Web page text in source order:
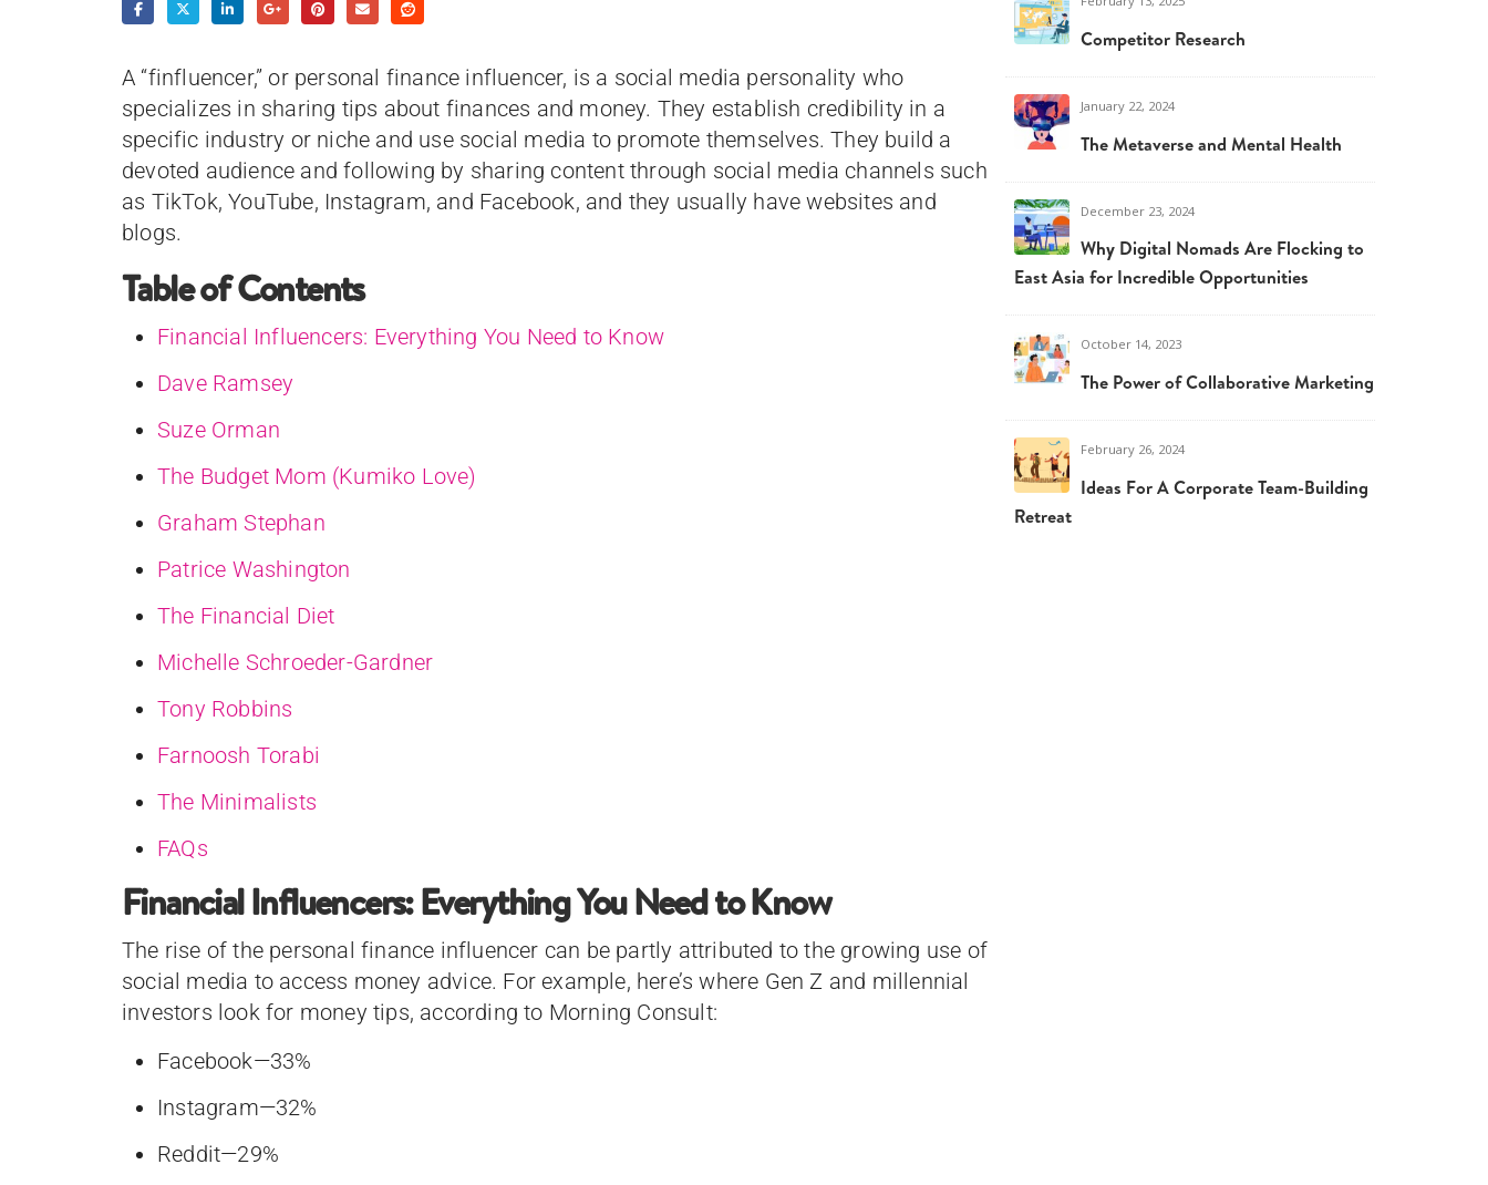
A “finfluencer,” or personal finance influencer, is a social media personality who
specializes in sharing tips about finances and money. They establish credibility in a
specific industry or niche and use social media to promote themselves. They build a
devoted audience and following by sharing content through social media channels such
as TikTok, YouTube, Instagram, and Facebook, and they usually have websites and
blogs.
Table of Contents
Financial Influencers: Everything You Need to Know
Dave Ramsey
Suze Orman
The Budget Mom (Kumiko Love)
Graham Stephan
Patrice Washington
The Financial Diet
Michelle Schroeder-Gardner
Tony Robbins
Farnoosh Torabi
The Minimalists
FAQs
Financial Influencers: Everything You Need to Know
The rise of the personal finance influencer can be partly attributed to the growing use of
social media to access money advice. For example, here’s where Gen Z and millennial
investors look for money tips, according to Morning Consult:
Facebook—33%
Instagram—32%
Reddit—29%
Competitor Research
January 22, 2024
The Metaverse and Mental Health
December 23, 2024
Why Digital Nomads Are Flocking to
East Asia for Incredible Opportunities
October 14, 2023
The Power of Collaborative Marketing
February 26, 2024
Ideas For A Corporate Team-Building
Retreat